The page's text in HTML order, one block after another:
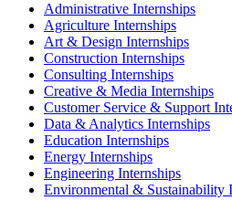
Administrative Internships
Agriculture Internships
Art & Design Internships
Construction Internships
Consulting Internships
Creative & Media Internships
Customer Service & Support
Data & Analytics Internships
Education Internships
Energy Internships
Engineering Internships
Environmental & Sustainability